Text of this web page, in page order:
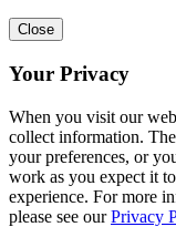
Close
Your Privacy
When you visit our
collect information.
your preferences, or
work as you expect it
experience. For more
please see ourPrivacy